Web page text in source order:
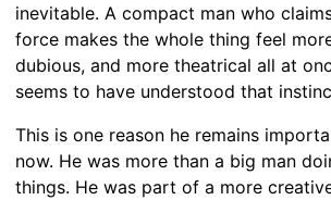
inevitable. A compact man who
force makes the whole thing feel
dubious, and more theatrical all at
seems to have understood that
This is one reason he remains
now. He was more than a big man
things. He was part of a more